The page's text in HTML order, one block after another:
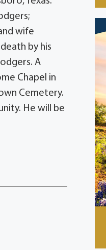
wife
by his
A
Chapel in
Cemetery.
He will be